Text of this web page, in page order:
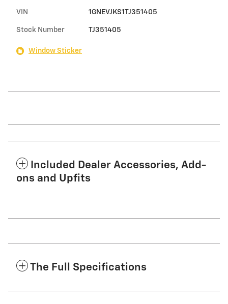
VIN 1GNEVJKS1TJ351405
Stock Number TJ351405
Window Sticker
Included Dealer Accessories, Add-
ons and Upfits
The Full Specifications